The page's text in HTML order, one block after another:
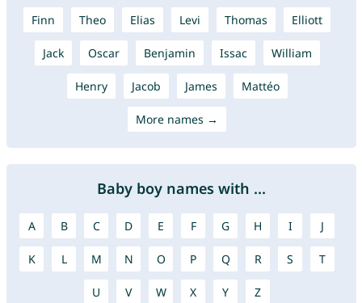
Finn Theo Elias Levi Thomas Elliott
Jack Oscar Benjamin Issac William
Henry Jacob James Mattéo
More names →
Baby boy names with ...
A B C D E F G H I J
K L M N O P Q R S T
U V W X Y Z